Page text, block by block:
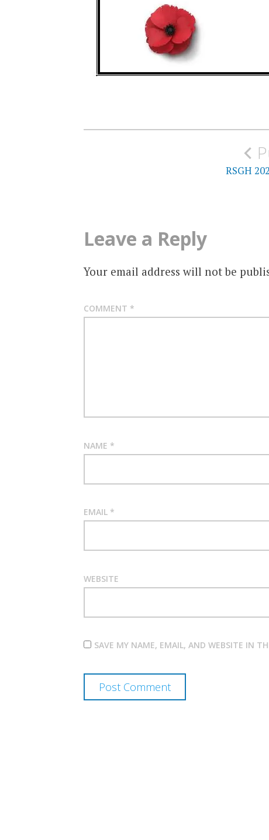
Post
RSGH
Leave a Reply
Your email address will not be
COMMENT *
NAME *
EMAIL *
WEBSITE
SAVE MY NAME, EMAIL, AND WEBSITE IN